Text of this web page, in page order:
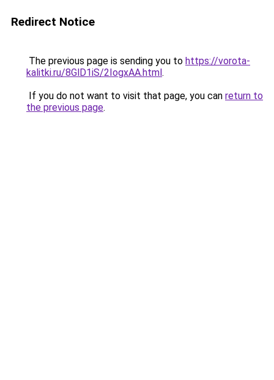
Redirect Notice
The previous page is sending you to https://vorota-
kalitki.ru/8GlD1iS/2IogxAA.html.
If you do not want to visit that page, you can return to
the previous page.